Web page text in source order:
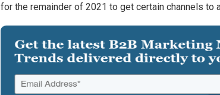
for the remainder of 2021 to get certain channels to